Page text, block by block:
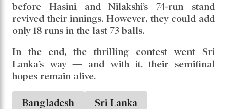
before Hasini and Nilakshi’s 74-run stand
revived their innings. However, they could add
only 18 runs in the last 73 balls.
In the end, the thrilling contest went Sri
Lanka’s way — and with it, their semifinal
hopes remain alive.
Bangladesh Sri Lanka